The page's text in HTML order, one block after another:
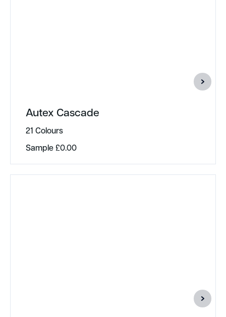
Autex Cascade
21 Colours
Sample£0.00